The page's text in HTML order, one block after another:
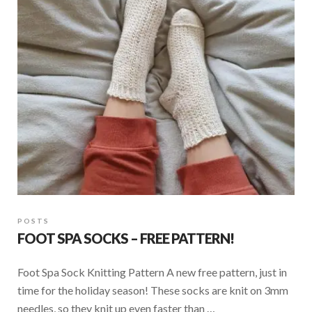
POSTS
FOOT SPA SOCKS – FREE PATTERN!
Foot Spa Sock Knitting Pattern A new free pattern, just in
time for the holiday season! These socks are knit on 3mm
needles, so they knit up even faster than …